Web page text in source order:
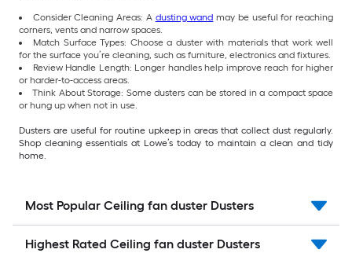
Consider Cleaning Areas: A dusting wand may be useful for reaching
corners, vents and narrow spaces.
Match Surface Types: Choose a duster with materials that work well
for the surface you’re cleaning, such as furniture, electronics and fixtures.
Review Handle Length: Longer handles help improve reach for higher
or harder-to-access areas.
Think About Storage: Some dusters can be stored in a compact space
or hung up when not in use.
Dusters are useful for routine upkeep in areas that collect dust regularly.
Shop cleaning essentials at Lowe’s today to maintain a clean and tidy
home.
Most Popular Ceiling fan duster Dusters
Highest Rated Ceiling fan duster Dusters